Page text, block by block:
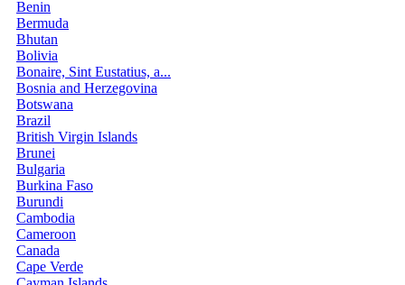
Benin
Bermuda
Bhutan
Bolivia
Bonaire, Sint Eustatius, a...
Bosnia and Herzegovina
Botswana
Brazil
British Virgin Islands
Brunei
Bulgaria
Burkina Faso
Burundi
Cambodia
Cameroon
Canada
Cape Verde